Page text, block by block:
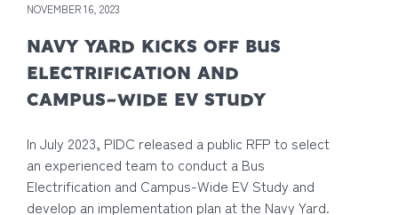
NOVEMBER 16, 2023
NAVY YARD KICKS OFF BUS
ELECTRIFICATION AND
CAMPUS-WIDE EV STUDY
In July 2023, PIDC released a public RFP to select
an experienced team to conduct a Bus
Electrification and Campus-Wide EV Study and
develop an implementation plan at the Navy Yard.